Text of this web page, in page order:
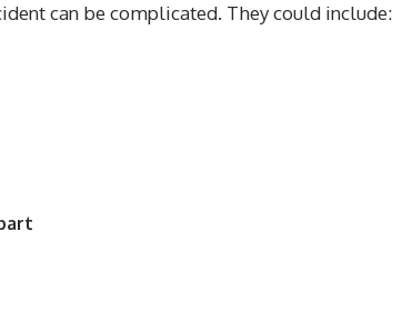
can be complicated. They could include: